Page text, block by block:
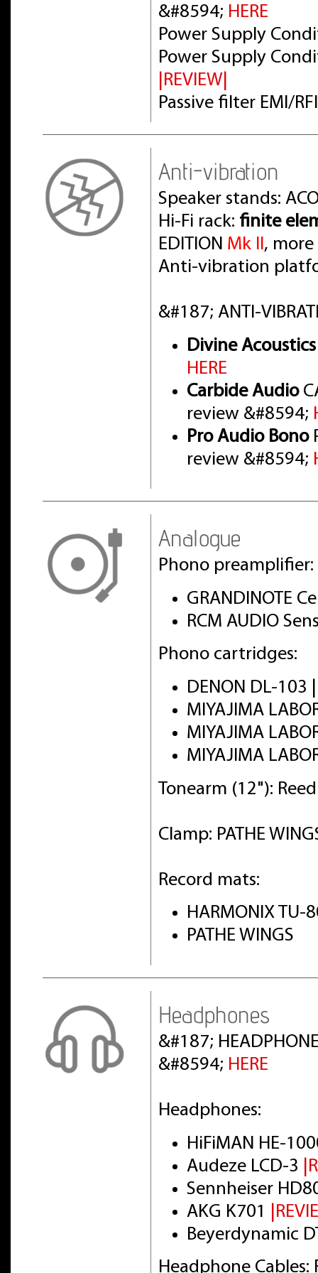
&#8594; HERE
Power Supply
Power Supply
|REVIEW|
Passive filter EMI/
Anti-vibration
Speaker stands:
Hi-Fi rack: finite
EDITION Mk II,
Anti-vibration
&#187; ANTI-
Divine Acoustics
HERE
Carbide Audio
review &#8594;
Pro Audio Bono
review &#8594;
Analogue
Phono preamplifier:
GRANDINOTE
RCM AUDIO
Phono cartridges:
DENON DL-103
MIYAJIMA
MIYAJIMA
MIYAJIMA
Tonearm (12"):
Clamp: PATHE
Record mats:
HARMONIX TU-
PATHE WINGS
Headphones
&#187;
&#8594; HERE
Headphones:
HiFiMAN HE-
Audeze LCD-3
Sennheiser
AKG K701
Beyerdynamic
Headphone Cables: